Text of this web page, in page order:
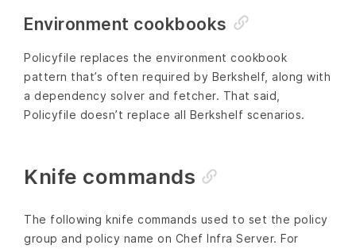
Environment cookbooks
Policyfile replaces the environment cookbook
pattern that’s often required by Berkshelf, along with
a dependency solver and fetcher. That said,
Policyfile doesn’t replace all Berkshelf scenarios.
Knife commands
The following knife commands used to set the policy
group and policy name on Chef Infra Server. For